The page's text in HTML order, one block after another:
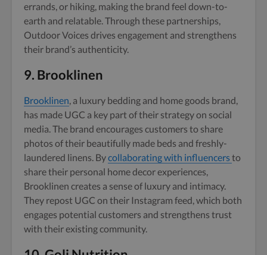
errands, or hiking, making the brand feel down-to-
earth and relatable. Through these partnerships,
Outdoor Voices drives engagement and strengthens
their brand’s authenticity.
9. Brooklinen
Brooklinen, a luxury bedding and home goods brand,
has made UGC a key part of their strategy on social
media. The brand encourages customers to share
photos of their beautifully made beds and freshly-
laundered linens. Bycollaborating with influencersto
share their personal home decor experiences,
Brooklinen creates a sense of luxury and intimacy.
They repost UGC on their Instagram feed, which both
engages potential customers and strengthens trust
with their existing community.